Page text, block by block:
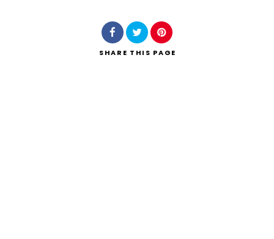
Search
SHARE THIS PAGE